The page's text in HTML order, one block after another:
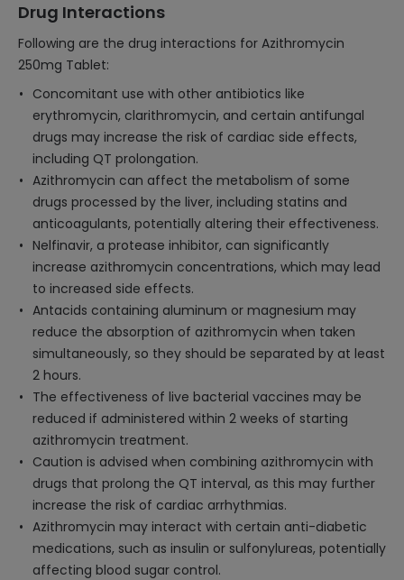
Drug Interactions
Following are the drug interactions for Azithromycin
250mg Tablet:
Concomitant use with other antibiotics like
erythromycin, clarithromycin, and certain antifungal
drugs may increase the risk of cardiac side effects,
including QT prolongation.
Azithromycin can affect the metabolism of some
drugs processed by the liver, including statins and
anticoagulants, potentially altering their effectiveness.
Nelfinavir, a protease inhibitor, can significantly
increase azithromycin concentrations, which may lead
to increased side effects.
Antacids containing aluminum or magnesium may
reduce the absorption of azithromycin when taken
simultaneously, so they should be separated by at least
2 hours.
The effectiveness of live bacterial vaccines may be
reduced if administered within 2 weeks of starting
azithromycin treatment.
Caution is advised when combining azithromycin with
drugs that prolong the QT interval, as this may further
increase the risk of cardiac arrhythmias.
Azithromycin may interact with certain anti-diabetic
medications, such as insulin or sulfonylureas, potentially
affecting blood sugar control.